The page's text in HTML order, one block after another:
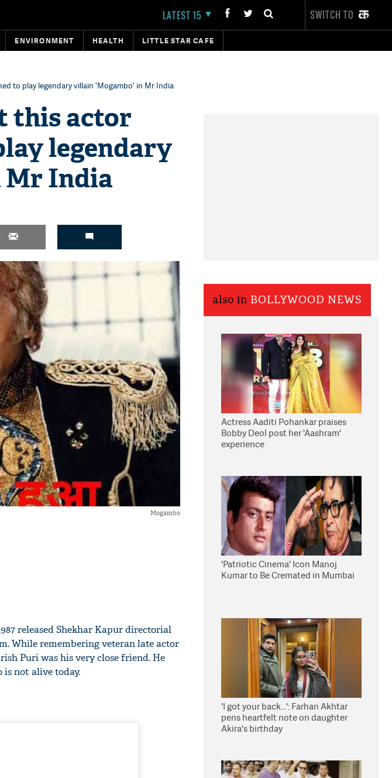
LATEST 15 SWITCH TO
ENVIRONMENT HEALTH LITTLE STAR CAFE
to play legendary villain 'Mogambo' in Mr India
this actor
legendary
Mr India
Mogambo
released Shekhar Kapur directorial
While remembering veteran late actor
Puri was his very close friend. He
not alive today.
also in BOLLYWOOD NEWS
Actress Aaditi Pohankar praises
Bobby Deol post her 'Aashram'
experience
'Patriotic Cinema' Icon Manoj
Kumar to Be Cremated in Mumbai
'I got your back...': Farhan Akhtar
pens heartfelt note on daughter
Akira's birthday